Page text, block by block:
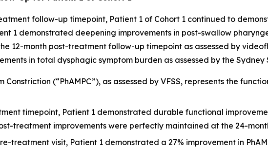
follow-up timepoint, Patient 1 of Cohort 1 continued to
1 demonstrated deepening improvements in post-swallow
12-month post-treatment follow-up timepoint as assessed by
in total dysphagic symptom burden as assessed by the Sydney
Constriction (“PhAMPC”), as assessed by VFSS, represents the
timepoint, Patient 1 demonstrated durable functional
treatment improvements were perfectly maintained at the 24-
treatment visit, Patient 1 demonstrated a 27% improvement in